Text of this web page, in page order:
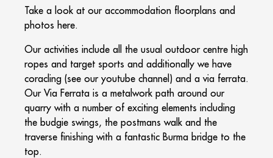
Take a look at our accommodation floorplans and
photos here.
Our activities include all the usual outdoor centre high
ropes and target sports and additionally we have
coracling (see our youtube channel) and a via ferrata.
Our Via Ferrata is a metalwork path around our
quarry with a number of exciting elements including
the budgie swings, the postmans walk and the
traverse finishing with a fantastic Burma bridge to the
top.